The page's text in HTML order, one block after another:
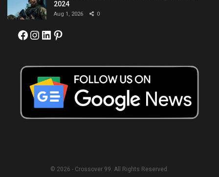
2024
Aug 1, 2026 0
Facebook
Instagram
LinkedIn
Pinterest
© 2026 - Crossover 99. All Rights Reserved.